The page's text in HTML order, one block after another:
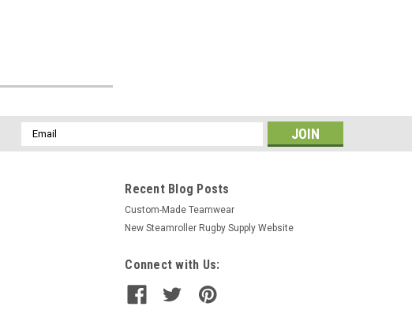
Email
Address
Recent Blog Posts
Custom-Made Teamwear
New Steamroller Rugby Supply Website
Connect with Us: